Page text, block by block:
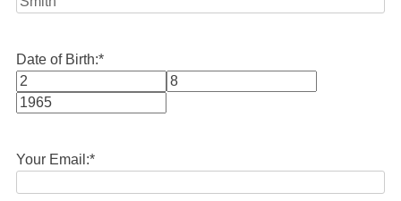
Date of Birth:*
Month
Your Email:*